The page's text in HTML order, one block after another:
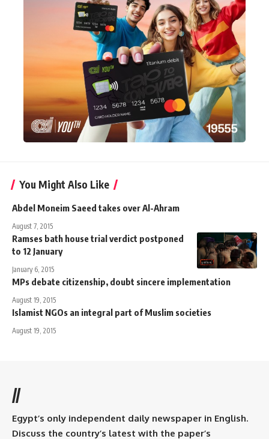
You Might Also Like
Abdel Moneim Saeed takes over Al-Ahram
August 7, 2015
Ramses bath house trial verdict postponed
to 12 January
January 6, 2015
MPs debate citizenship, doubt sincere implementation
August 19, 2015
Islamist NGOs an integral part of Muslim societies
August 19, 2015
//
Egypt’s only independent daily newspaper in English.
Discuss the country’s latest with the paper’s